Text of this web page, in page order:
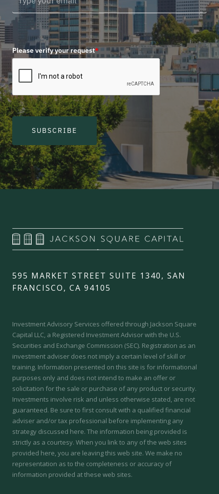
Please verify your request*
SUBSCRIBE
595 MARKET STREET SUITE 1340, SAN
FRANCISCO, CA 94105
Investment Advisory Services offered through Jackson Square
Capital LLC, a Registered Investment Advisor with the U.S.
Securities and Exchange Commission (SEC). Registration as an
investment adviser does not imply a certain level of skill or
training. Information presented on this site is for informational
purposes only and does not intend to make an offer or
solicitation for the sale or purchase of any product or security.
Investments involve risk and unless otherwise stated, are not
guaranteed. Be sure to first consult with a qualified financial
adviser and/or tax professional before implementing any
strategy discussed here. The information being provided is
strictly as a courtesy. When you link to any of the web sites
provided here, you are leaving this web site. We make no
representation as to the completeness or accuracy of
information provided at these web sites.